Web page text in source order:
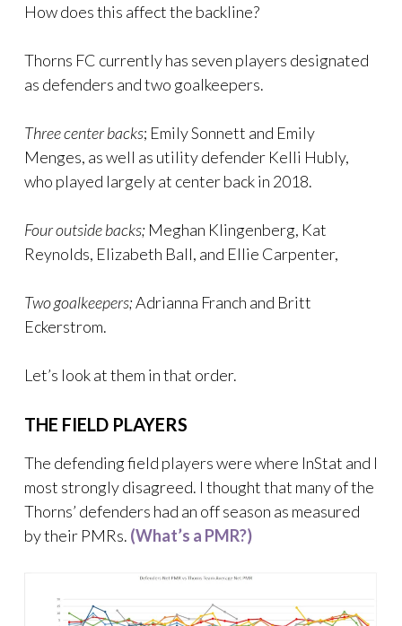
How does this affect the backline?
Thorns FC currently has seven players designated
as defenders and two goalkeepers.
Three center backs; Emily Sonnett and Emily
Menges, as well as utility defender Kelli Hubly,
who played largely at center back in 2018.
Four outside backs; Meghan Klingenberg, Kat
Reynolds, Elizabeth Ball, and Ellie Carpenter,
Two goalkeepers;Adrianna Franch and Britt
Eckerstrom.
Let’s look at them in that order.
THE FIELD PLAYERS
The defending field players were where InStat and I
most strongly disagreed. I thought that many of the
Thorns’ defenders had an off season as measured
by their PMRs. (What’s a PMR?)